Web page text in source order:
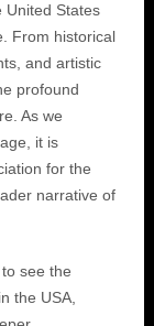
United States
From historical
and artistic
profound
As we
it is
for the
narrative of
see the
the USA,